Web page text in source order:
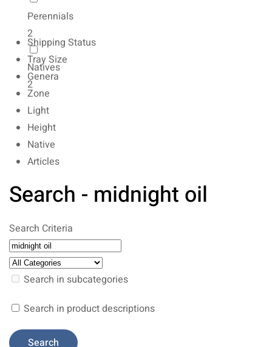
Perennials
2
Natives
2
Shipping Status
Tray Size
Genera
Zone
Light
Height
Native
Articles
Search - midnight oil
Search Criteria
Search in subcategories
Search in product descriptions